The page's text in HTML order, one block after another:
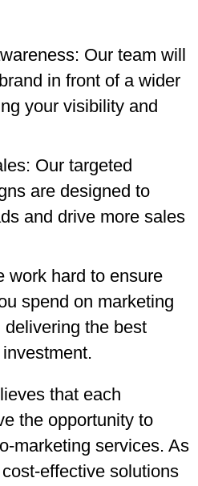
Our team will
in front of a wider
your visibility and
Our targeted
are designed to
and drive more sales
work hard to ensure
spend on marketing
the best
that each
the opportunity to
marketing services. As
effective solutions